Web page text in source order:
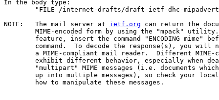
In the body type:
NOTE:	The mail server at ietf.org can return the